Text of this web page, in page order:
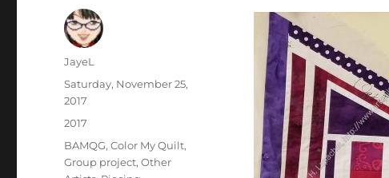
Author
JayeL
Posted
on
Saturday, November 25,
2017
Categories
2017
Tags
BAMQG,Color My Quilt,
Group project,Other